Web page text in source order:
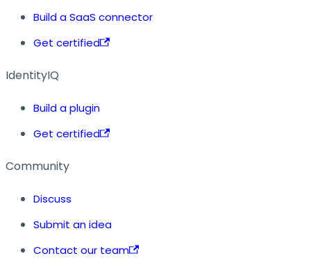
Build a SaaS connector
Get certified
IdentityIQ
Build a plugin
Get certified
Community
Discuss
Submit an idea
Contact our team